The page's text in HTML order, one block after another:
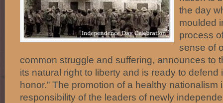
the day
moulded
process
sense of
common struggle and suffering, announces to
its natural right to liberty and is ready to defend
honor.” The promotion of a healthy nationalism
responsibility of the leaders of newly